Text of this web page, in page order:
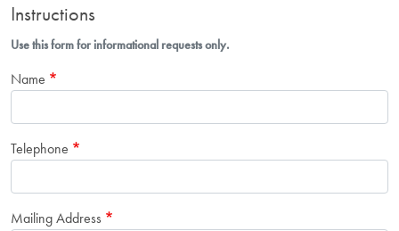
Instructions
Use this form for informational requests only.
Name
Telephone
Mailing Address